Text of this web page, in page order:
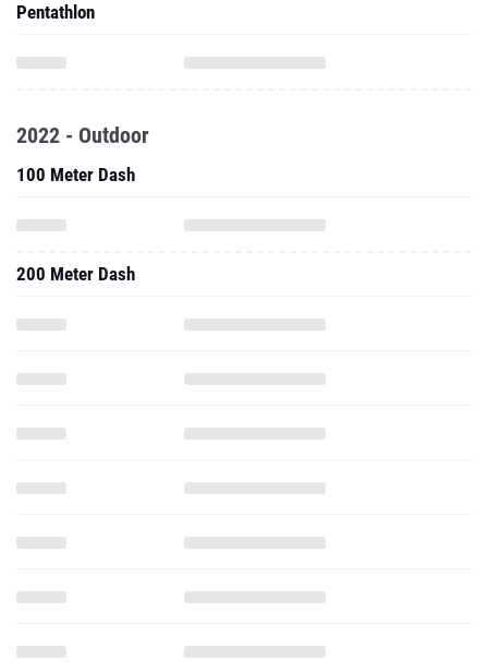
Pentathlon
2022 - Outdoor
100 Meter Dash
200 Meter Dash